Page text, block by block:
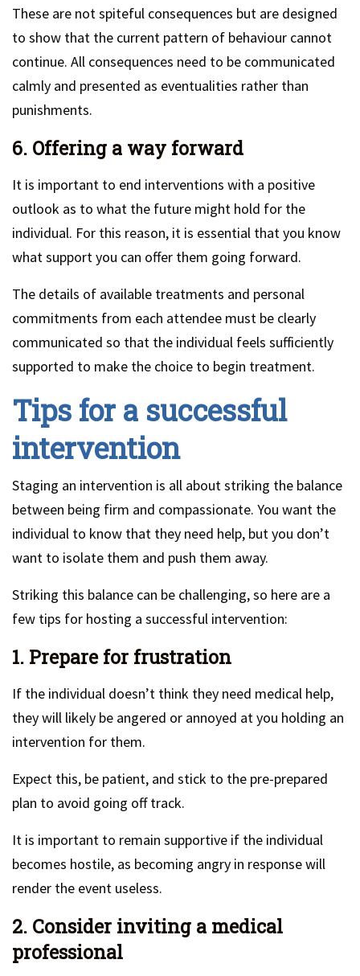
These are not spiteful consequences but are designed
to show that the current pattern of behaviour cannot
continue. All consequences need to be communicated
calmly and presented as eventualities rather than
punishments.
6. Offering a way forward
It is important to end interventions with a positive
outlook as to what the future might hold for the
individual. For this reason, it is essential that you know
what support you can offer them going forward.
The details of available treatments and personal
commitments from each attendee must be clearly
communicated so that the individual feels sufficiently
supported to make the choice to begin treatment.
Tips for a successful
intervention
Staging an intervention is all about striking the balance
between being firm and compassionate. You want the
individual to know that they need help, but you don’t
want to isolate them and push them away.
Striking this balance can be challenging, so here are a
few tips for hosting a successful intervention:
1. Prepare for frustration
If the individual doesn’t think they need medical help,
they will likely be angered or annoyed at you holding an
intervention for them.
Expect this, be patient, and stick to the pre-prepared
plan to avoid going off track.
It is important to remain supportive if the individual
becomes hostile, as becoming angry in response will
render the event useless.
2. Consider inviting a medical
professional